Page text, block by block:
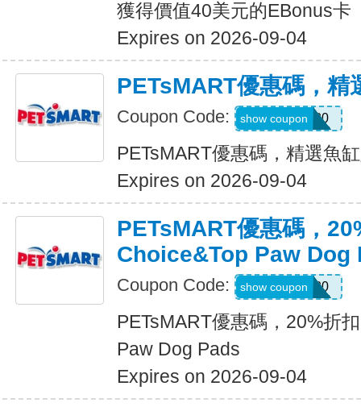
獲得價值40美元的EBonus卡
Expires on 2026-09-04
PETsMART優惠碼，精
Coupon Code: FISH20
show coupon
PETsMART優惠碼，精選魚
Expires on 2026-09-04
PETsMART優惠碼，
Choice&Top Paw Dog
Coupon Code: PADS20
show coupon
PETsMART優惠碼，20%折
Paw Dog Pads
Expires on 2026-09-04